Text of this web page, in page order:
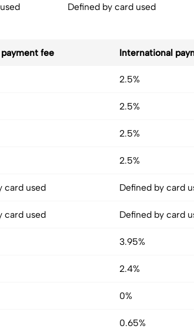
Defined by card used
fee International
2.5%
2.5%
2.5%
2.5%
card used Defined by card
card used Defined by card
3.95%
2.4%
0%
0.65%